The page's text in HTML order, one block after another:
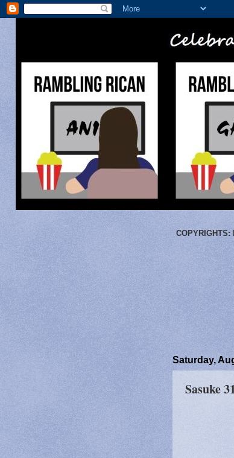
COPYRIGHTS:
Saturday,
Sasuke